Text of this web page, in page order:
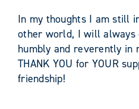
In my thoughts I am still
other world, I will
humbly and reverently in
THANK YOU for YOUR
friendship!